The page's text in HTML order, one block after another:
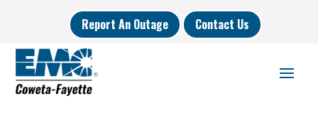
Report An Outage Contact Us